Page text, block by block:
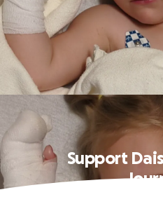
Support